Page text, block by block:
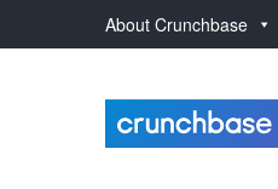
About Crunchbase